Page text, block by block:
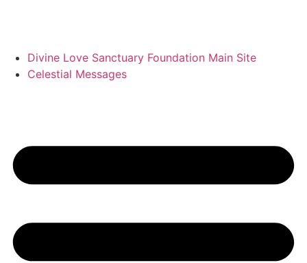
Divine Love Sanctuary Foundation Main Site
Celestial Messages